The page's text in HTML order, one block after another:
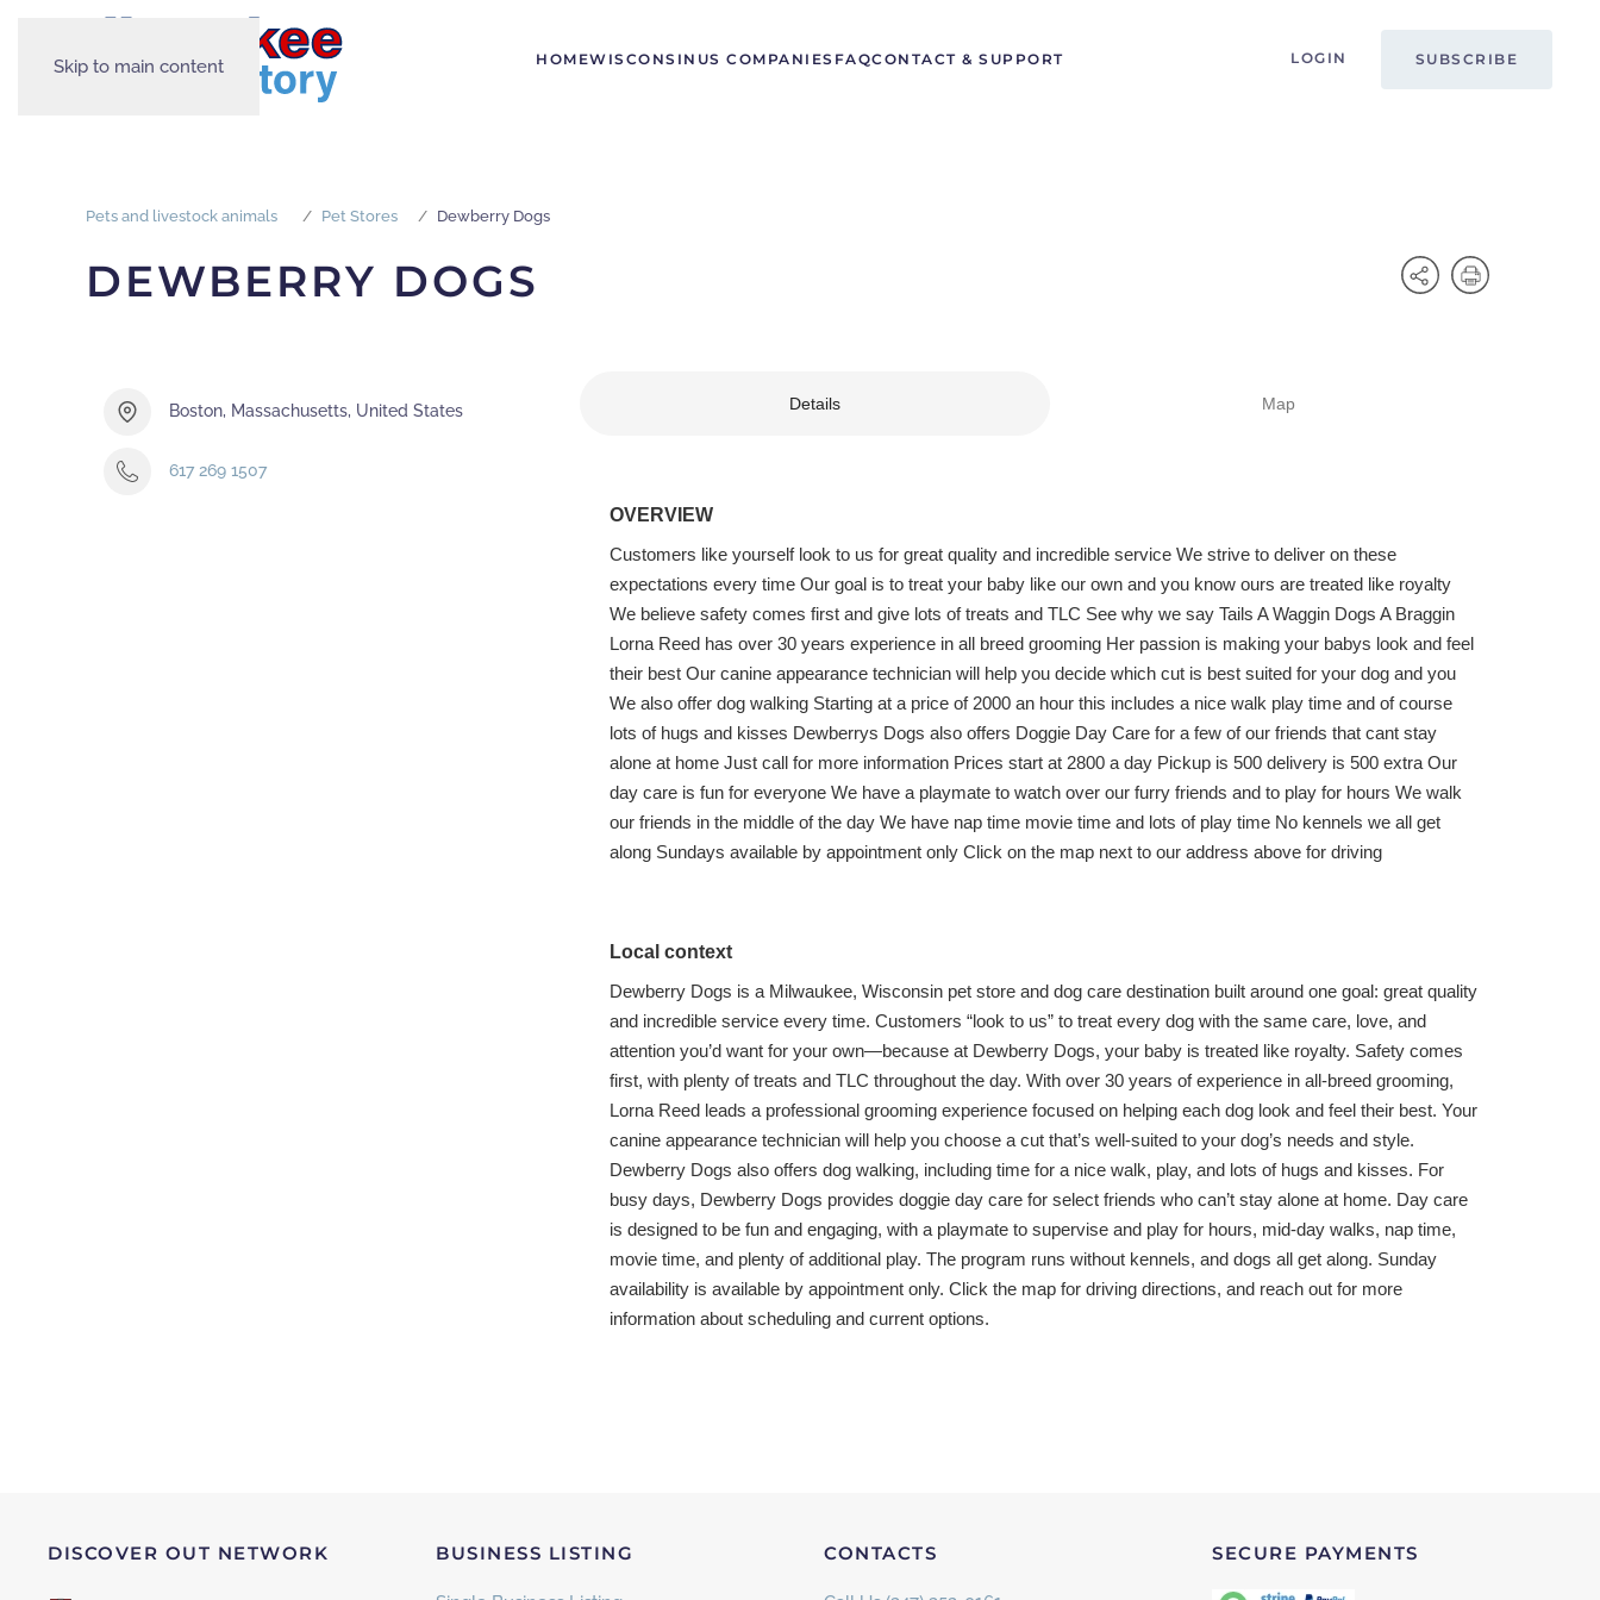
Skip to main content HOMEWISCONSIN US COMPANIES FAQCONTACT & SUPPORT LOGIN SUBSCRIBE
Pets and livestock animals Pet Stores Dewberry Dogs
DEWBERRY DOGS
Boston, Massachusetts, United States
617 269 1507
Details Map
OVERVIEW
Customers like yourself look to us for great quality and incredible service We strive to deliver on these
expectations every time Our goal is to treat your baby like our own and you know ours are treated like royalty
We believe safety comes first and give lots of treats and TLC See why we say Tails A Waggin Dogs A Braggin
Lorna Reed has over 30 years experience in all breed grooming Her passion is making your babys look and feel
their best Our canine appearance technician will help you decide which cut is best suited for your dog and you
We also offer dog walking Starting at a price of 2000 an hour this includes a nice walk play time and of course
lots of hugs and kisses Dewberrys Dogs also offers Doggie Day Care for a few of our friends that cant stay
alone at home Just call for more information Prices start at 2800 a day Pickup is 500 delivery is 500 extra Our
day care is fun for everyone We have a playmate to watch over our furry friends and to play for hours We walk
our friends in the middle of the day We have nap time movie time and lots of play time No kennels we all get
along Sundays available by appointment only Click on the map next to our address above for driving
Local context
Dewberry Dogs is a Milwaukee, Wisconsin pet store and dog care destination built around one goal: great quality
and incredible service every time. Customers “look to us” to treat every dog with the same care, love, and
attention you’d want for your own—because at Dewberry Dogs, your baby is treated like royalty. Safety comes
first, with plenty of treats and TLC throughout the day. With over 30 years of experience in all-breed grooming,
Lorna Reed leads a professional grooming experience focused on helping each dog look and feel their best. Your
canine appearance technician will help you choose a cut that’s well-suited to your dog’s needs and style.
Dewberry Dogs also offers dog walking, including time for a nice walk, play, and lots of hugs and kisses. For
busy days, Dewberry Dogs provides doggie day care for select friends who can’t stay alone at home. Day care
is designed to be fun and engaging, with a playmate to supervise and play for hours, mid-day walks, nap time,
movie time, and plenty of additional play. The program runs without kennels, and dogs all get along. Sunday
availability is available by appointment only. Click the map for driving directions, and reach out for more
information about scheduling and current options.
DISCOVER OUT NETWORK BUSINESS LISTING CONTACTS SECURE PAYMENTS